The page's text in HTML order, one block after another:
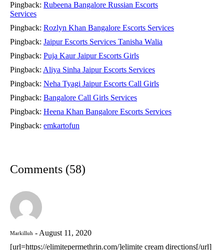
Pingback: Rubeena Bangalore Russian Escorts
Services
Pingback: Rozlyn Khan Bangalore Escorts Services
Pingback: Jaipur Escorts Services Tanisha Walia
Pingback: Puja Kaur Jaipur Escorts Girls
Pingback: Aliya Sinha Jaipur Escorts Services
Pingback: Neha Tyagi Jaipur Escorts Call Girls
Pingback: Bangalore Call Girls Services
Pingback: Heena Khan Bangalore Escorts Services
Pingback: emkartofun
Comments (58)
Markilluh
August 11, 2020
[url=https://elimitepermethrin.com/]elimite cream directions[/url]